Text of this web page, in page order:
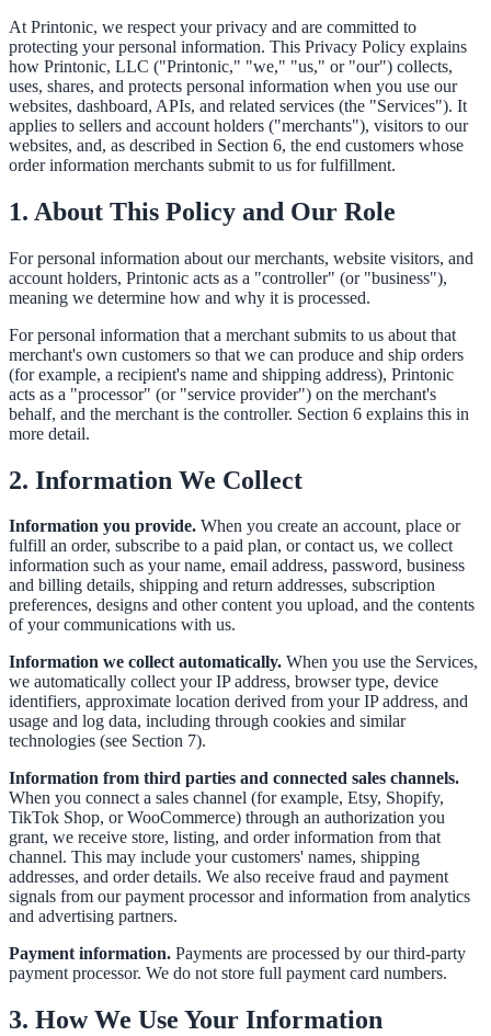
At Printonic, we respect your privacy and are committed to
protecting your personal information. This Privacy Policy explains
how Printonic, LLC ("Printonic," "we," "us," or "our") collects,
uses, shares, and protects personal information when you use our
websites, dashboard, APIs, and related services (the "Services"). It
applies to sellers and account holders ("merchants"), visitors to our
websites, and, as described in Section 6, the end customers whose
order information merchants submit to us for fulfillment.
1. About This Policy and Our Role
For personal information about our merchants, website visitors, and
account holders, Printonic acts as a "controller" (or "business"),
meaning we determine how and why it is processed.
For personal information that a merchant submits to us about that
merchant's own customers so that we can produce and ship orders
(for example, a recipient's name and shipping address), Printonic
acts as a "processor" (or "service provider") on the merchant's
behalf, and the merchant is the controller. Section 6 explains this in
more detail.
2. Information We Collect
Information you provide. When you create an account, place or
fulfill an order, subscribe to a paid plan, or contact us, we collect
information such as your name, email address, password, business
and billing details, shipping and return addresses, subscription
preferences, designs and other content you upload, and the contents
of your communications with us.
Information we collect automatically. When you use the Services,
we automatically collect your IP address, browser type, device
identifiers, approximate location derived from your IP address, and
usage and log data, including through cookies and similar
technologies (see Section 7).
Information from third parties and connected sales channels.
When you connect a sales channel (for example, Etsy, Shopify,
TikTok Shop, or WooCommerce) through an authorization you
grant, we receive store, listing, and order information from that
channel. This may include your customers' names, shipping
addresses, and order details. We also receive fraud and payment
signals from our payment processor and information from analytics
and advertising partners.
Payment information. Payments are processed by our third-party
payment processor. We do not store full payment card numbers.
3. How We Use Your Information